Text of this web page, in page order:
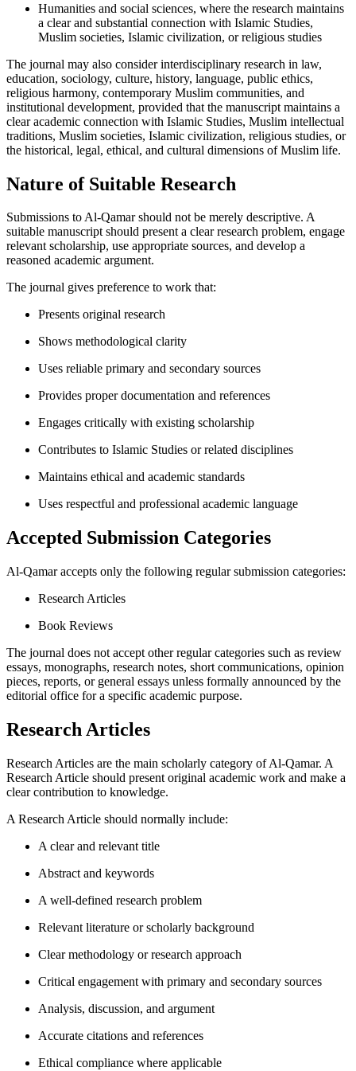
Humanities and social sciences, where the research maintains
a clear and substantial connection with Islamic Studies,
Muslim societies, Islamic civilization, or religious studies
The journal may also consider interdisciplinary research in law,
education, sociology, culture, history, language, public ethics,
religious harmony, contemporary Muslim communities, and
institutional development, provided that the manuscript maintains a
clear academic connection with Islamic Studies, Muslim intellectual
traditions, Muslim societies, Islamic civilization, religious studies, or
the historical, legal, ethical, and cultural dimensions of Muslim life.
Nature of Suitable Research
Submissions to Al-Qamar should not be merely descriptive. A
suitable manuscript should present a clear research problem, engage
relevant scholarship, use appropriate sources, and develop a
reasoned academic argument.
The journal gives preference to work that:
Presents original research
Shows methodological clarity
Uses reliable primary and secondary sources
Provides proper documentation and references
Engages critically with existing scholarship
Contributes to Islamic Studies or related disciplines
Maintains ethical and academic standards
Uses respectful and professional academic language
Accepted Submission Categories
Al-Qamar accepts only the following regular submission categories:
Research Articles
Book Reviews
The journal does not accept other regular categories such as review
essays, monographs, research notes, short communications, opinion
pieces, reports, or general essays unless formally announced by the
editorial office for a specific academic purpose.
Research Articles
Research Articles are the main scholarly category of Al-Qamar. A
Research Article should present original academic work and make a
clear contribution to knowledge.
A Research Article should normally include:
A clear and relevant title
Abstract and keywords
A well-defined research problem
Relevant literature or scholarly background
Clear methodology or research approach
Critical engagement with primary and secondary sources
Analysis, discussion, and argument
Accurate citations and references
Ethical compliance where applicable